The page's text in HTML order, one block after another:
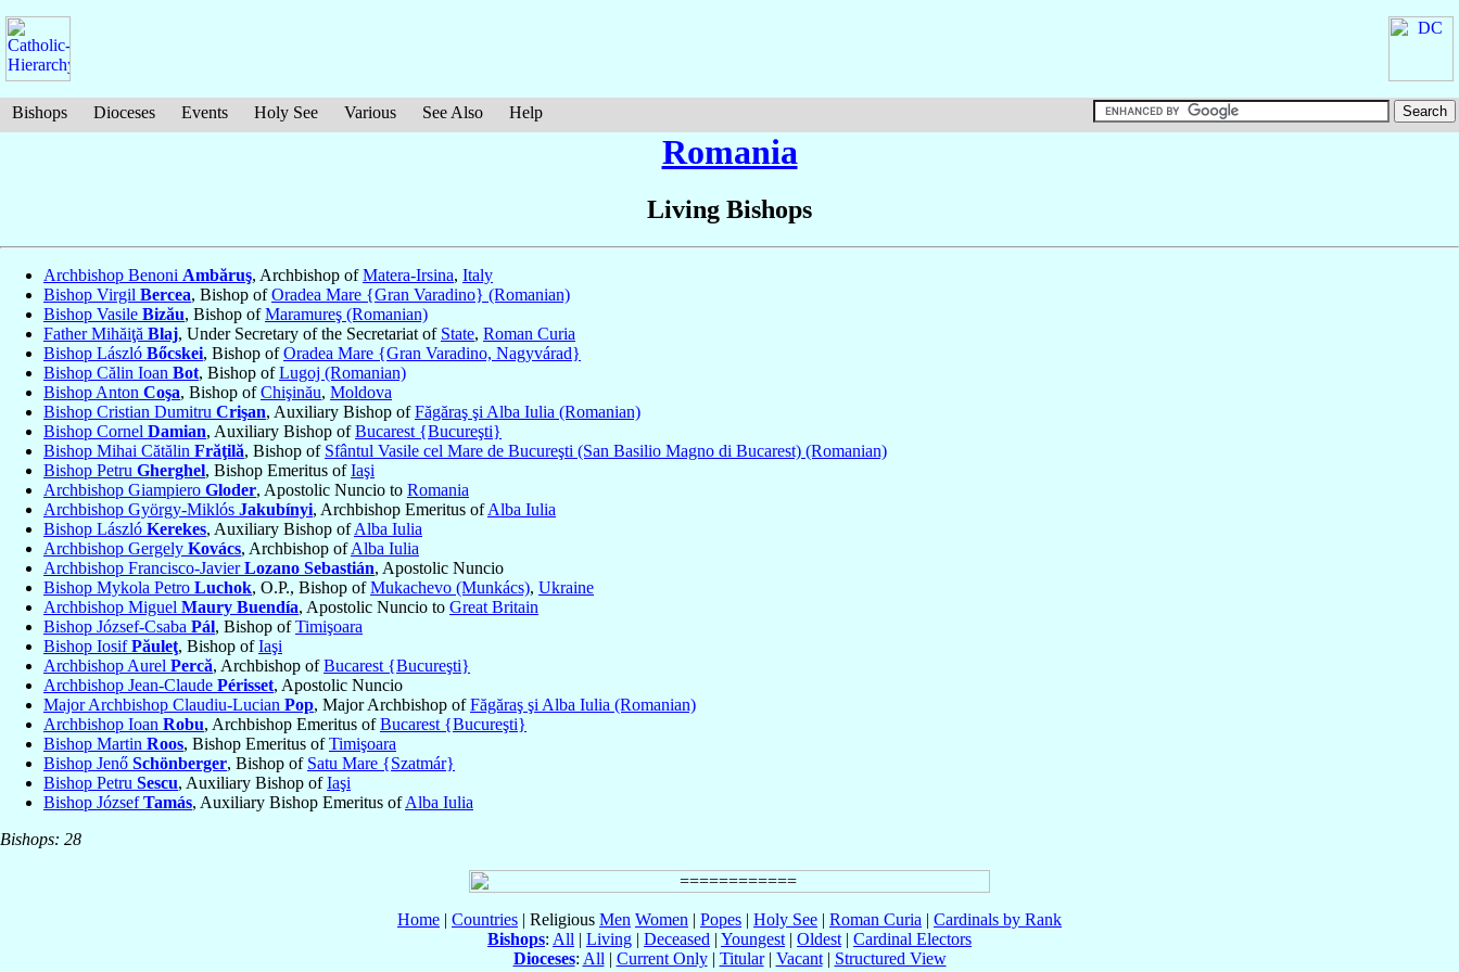
Bishops Dioceses Events Holy See Various See Also Help
Romania
Living Bishops
Archbishop Benoni Ambăruş, Archbishop ofMatera-Irsina, Italy
Bishop Virgil Bercea, Bishop ofOradea Mare {Gran Varadino} (Romanian)
Bishop Vasile Bizău, Bishop ofMaramureş (Romanian)
Father Mihăiţă Blaj, Under Secretary of the Secretariat of State, Roman Curia
Bishop László Bőcskei, Bishop ofOradea Mare {Gran Varadino, Nagyvárad}
Bishop Călin Ioan Bot, Bishop ofLugoj (Romanian)
Bishop Anton Coşa, Bishop ofChişinău, Moldova
Bishop Cristian Dumitru Crişan, Auxiliary Bishop ofFăgăraş şi Alba Iulia (Romanian)
Bishop Cornel Damian, Auxiliary Bishop ofBucarest {Bucureşti}
Bishop Mihai Cătălin Frăţilă, Bishop of Sfântul Vasile cel Mare de Bucureşti (San Basilio Magno di Bucarest) (Romanian)
Bishop Petru Gherghel, Bishop Emeritus ofIaşi
Archbishop Giampiero Gloder, Apostolic Nuncio to Romania
Archbishop György-Miklós Jakubínyi, Archbishop Emeritus ofAlba Iulia
Bishop László Kerekes, Auxiliary Bishop ofAlba Iulia
Archbishop Gergely Kovács, Archbishop ofAlba Iulia
Archbishop Francisco-JavierLozano Sebastián, Apostolic Nuncio
Bishop Mykola Petro Luchok, O.P., Bishop ofMukachevo (Munkács), Ukraine
Archbishop Miguel Maury Buendía, Apostolic Nuncio to Great Britain
Bishop József-Csaba Pál, Bishop ofTimişoara
Bishop IosifPăuleţ, Bishop ofIaşi
Archbishop Aurel Percă, Archbishop ofBucarest {Bucureşti}
Archbishop Jean-Claude Périsset, Apostolic Nuncio
Major Archbishop Claudiu-Lucian Pop, Major Archbishop ofFăgăraş şi Alba Iulia (Romanian)
Archbishop Ioan Robu, Archbishop Emeritus ofBucarest {Bucureşti}
Bishop Martin Roos, Bishop Emeritus ofTimişoara
Bishop Jenő Schönberger, Bishop of Satu Mare {Szatmár}
Bishop Petru Sescu, Auxiliary Bishop ofIaşi
Bishop JózsefTamás, Auxiliary Bishop Emeritus ofAlba Iulia
Bishops: 28
Home | Countries | Religious Men Women | Popes | Holy See | Roman Curia | Cardinals by Rank
Bishops: All | Living | Deceased | Youngest | Oldest | Cardinal Electors
Dioceses: All | Current Only| Titular| Vacant| Structured View